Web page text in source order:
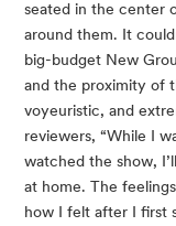
seated in the center
around them. It
big-budget New
and the proximity of
voyeuristic, and
reviewers, “While I
watched the show,
at home. The
how I felt after I first